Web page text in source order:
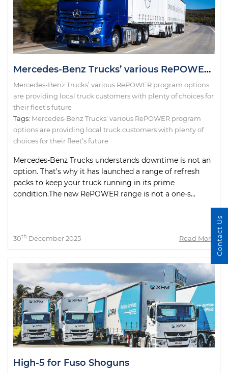
Mercedes-Benz Trucks’ various RePOWER program options are providing local truck customers with plenty of choices for their fleet’s future
Mercedes-Benz Trucks’ various RePOWER program options
are providing local truck customers with plenty of choices for
their fleet’s future
Tags: Mercedes-Benz Trucks’ various RePOWER program
options are providing local truck customers with plenty of
choices for their fleet’s future
Mercedes-Benz Trucks understands downtime is not an
option. That’s why it has launched a range of refresh
packs to keep your truck running in its prime
condition.The new RePOWER range is not a one-s...
30th December 2025 Read More
High-5 for Fuso Shoguns
Contact Us